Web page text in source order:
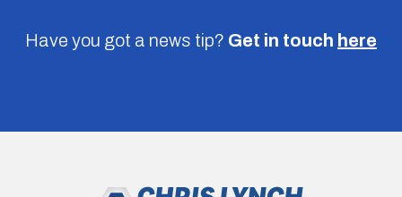
Have you got a news tip? Get in touch here